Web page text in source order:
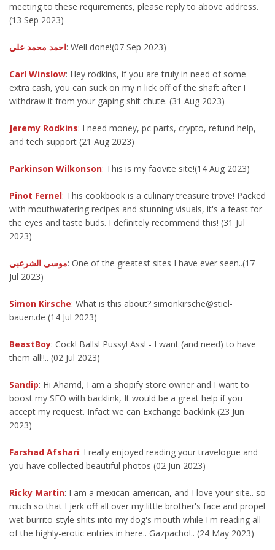
meeting to these requirements, please reply to above address.
(13 Sep 2023)
احمد محمد علي: Well done!(07 Sep 2023)
Carl Winslow: Hey rodkins, if you are truly in need of some
extra cash, you can suck on my n lick off of the shaft after I
withdraw it from your gaping shit chute. (31 Aug 2023)
Jeremy Rodkins: I need money, pc parts, crypto, refund help,
and tech support (21 Aug 2023)
Parkinson Wilkonson: This is my faovite site!(14 Aug 2023)
Pinot Fernel: This cookbook is a culinary treasure trove! Packed
with mouthwatering recipes and stunning visuals, it's a feast for
the eyes and taste buds. I definitely recommend this! (31 Jul
2023)
موسى الشرعبي: One of the greatest sites I have ever seen..(17
Jul 2023)
Simon Kirsche: What is this about? simonkirsche@stiel-
bauen.de (14 Jul 2023)
BeastBoy: Cock! Balls! Pussy! Ass! - I want (and need) to have
them all!!.. (02 Jul 2023)
Sandip: Hi Ahamd, I am a shopify store owner and I want to
boost my SEO with backlink, It would be a great help if you
accept my request. Infact we can Exchange backlink (23 Jun
2023)
Farshad Afshari: I really enjoyed reading your travelogue and
you have collected beautiful photos (02 Jun 2023)
Ricky Martin: I am a mexican-american, and I love your site.. so
much so that I jerk off all over my little brother's face and propel
wet burrito-style shits into my dog's mouth while I'm reading all
of the highly-erotic entries in here.. Gazpacho!.. (24 May 2023)